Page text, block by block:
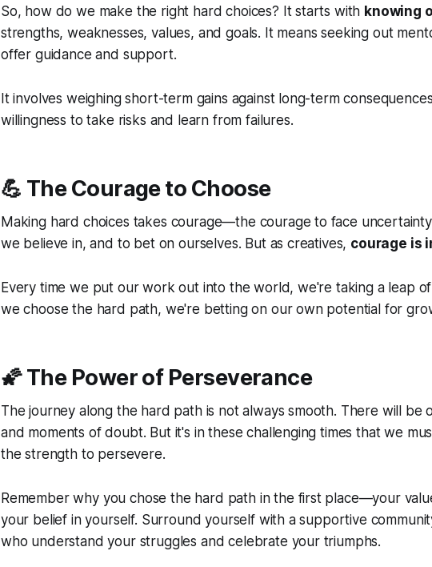
So, how do we make the right hard choices? It starts with knowing
strengths, weaknesses, values, and goals. It means seeking out
offer guidance and support.
It involves weighing short-term gains against long-term
willingness to take risks and learn from failures.
💪 The Courage to Choose
Making hard choices takes courage—the courage to face
we believe in, and to bet on ourselves. But as creatives, courage is
Every time we put our work out into the world, we're taking a leap
we choose the hard path, we're betting on our own potential for
🌠 The Power of Perseverance
The journey along the hard path is not always smooth. There will be
and moments of doubt. But it's in these challenging times that we
the strength to persevere.
Remember why you chose the hard path in the first place—your
your belief in yourself. Surround yourself with a supportive
who understand your struggles and celebrate your triumphs.